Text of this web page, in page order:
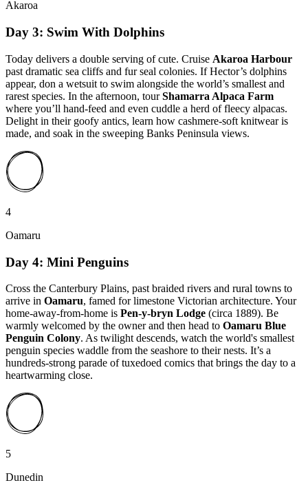
Akaroa
Day 3: Swim With Dolphins
Today delivers a double serving of cute. Cruise Akaroa Harbour
past dramatic sea cliffs and fur seal colonies. If Hector’s dolphins
appear, don a wetsuit to swim alongside the world’s smallest and
rarest species. In the afternoon, tourShamarra Alpaca Farm
where you’ll hand-feed and even cuddle a herd of fleecy alpacas.
Delight in their goofy antics, learn how cashmere-soft knitwear is
made, and soak in the sweeping Banks Peninsula views.
4
Oamaru
Day 4: Mini Penguins
Cross the Canterbury Plains, past braided rivers and rural towns to
arrive in Oamaru, famed for limestone Victorian architecture. Your
home-away-from-home is Pen-y-bryn Lodge (circa 1889). Be
warmly welcomed by the owner and then head to Oamaru Blue
Penguin Colony. As twilight descends, watch the world's smallest
penguin species waddle from the seashore to their nests. It’s a
hundreds-strong parade of tuxedoed comics that brings the day to a
heartwarming close.
5
Dunedin